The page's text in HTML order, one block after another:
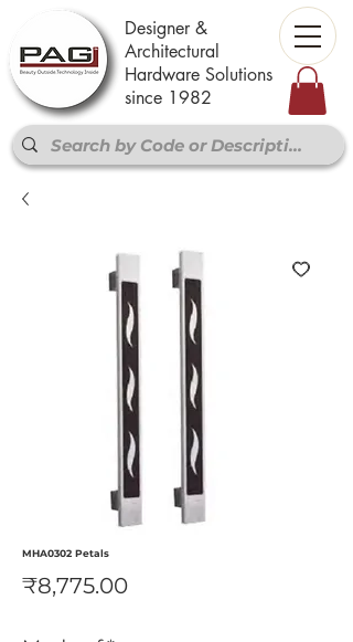
Designer &
Architectural
Hardware Solutions
since 1982
MHA0302 Petals
₹8,775.00Price